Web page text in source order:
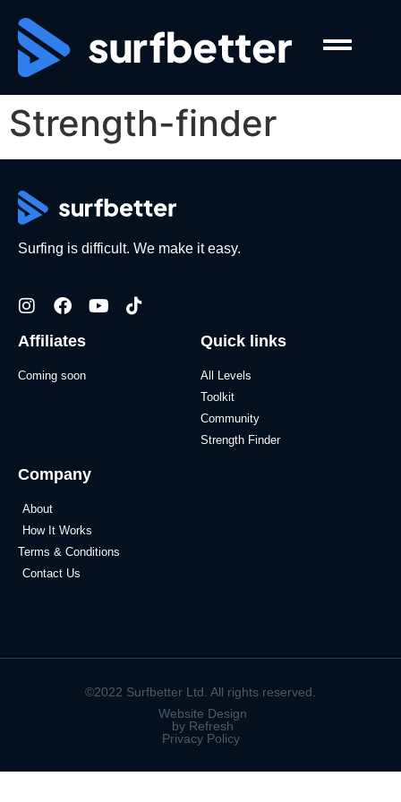
Strength-finder
Surfing is difficult. We make it easy.
Affiliates
Coming soon
Quick links
All Levels
Toolkit
Community
Strength Finder
Company
About
How It Works
Terms & Conditions
Contact Us
©2022 Surfbetter Ltd. All rights reserved.
Website Design
by Refresh
Privacy Policy